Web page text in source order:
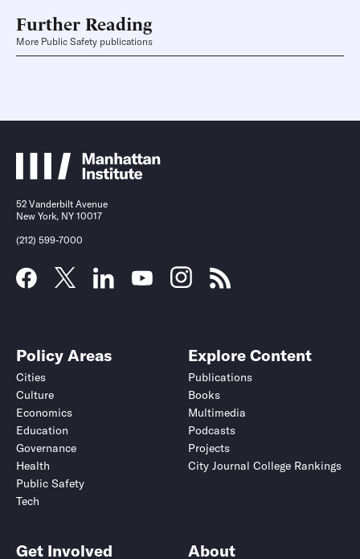
Further Reading
More Public Safety publications
52 Vanderbilt Avenue
New York, NY 10017
(212) 599-7000
Policy Areas
Cities
Culture
Economics
Education
Governance
Health
Public Safety
Tech
Explore Content
Publications
Books
Multimedia
Podcasts
Projects
City Journal College Rankings
Get Involved About